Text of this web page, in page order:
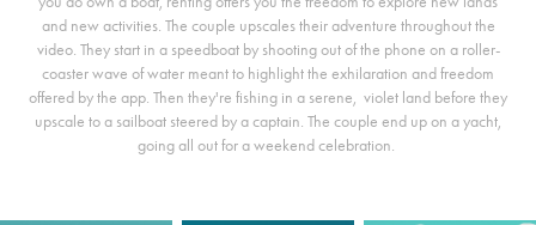
and new activities. The couple upscales their adventure throughout the
video. They start in a speedboat by shooting out of the phone on a roller-
coaster wave of water meant to highlight the exhilaration and freedom
offered by the app. Then they're fishing in a serene, violet land before they
upscale to a sailboat steered by a captain. The couple end up on a yacht,
going all out for a weekend celebration.